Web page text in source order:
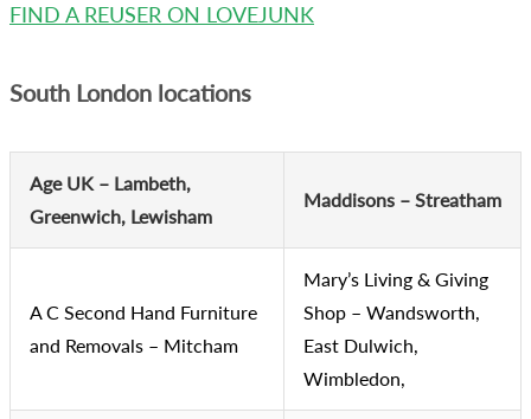
FIND A REUSER ON LOVEJUNK
South London locations
Age UK – Lambeth,
Greenwich, Lewisham
Maddisons – Streatham
A C Second Hand Furniture
and Removals – Mitcham
Mary’s Living & Giving
Shop – Wandsworth,
East Dulwich,
Wimbledon,